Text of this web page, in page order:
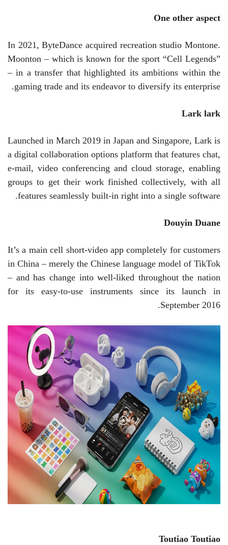
One other aspect
In 2021, ByteDance acquired recreation studio Montone.
Moonton – which is known for the sport “Cell Legends”
– in a transfer that highlighted its ambitions within the
gaming trade and its endeavor to diversify its enterprise.
lark
Lark
Launched in March 2019 in Japan and Singapore, Lark is
a digital collaboration options platform that features chat,
e-mail, video conferencing and cloud storage, enabling
groups to get their work finished collectively, with all
features seamlessly built-in right into a single software.
Duane
Douyin
It’s a main cell short-video app completely for customers
in China – merely the Chinese language model of TikTok
– and has change into well-liked throughout the nation
for its easy-to-use instruments since its launch in
September 2016.
Toutiao
Toutiao